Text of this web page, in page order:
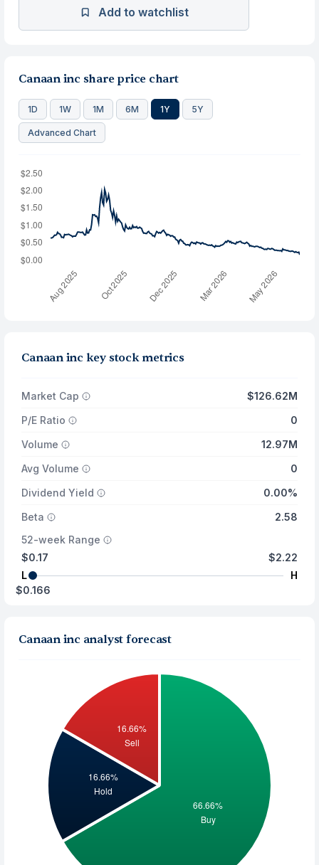
Add to watchlist
Canaan inc share price chart
1D 1W 1M 6M 1Y 5Y
Advanced Chart
Canaan inc key stock metrics
Market Cap
$126.62M
P/E Ratio
0
Volume
12.97M
Avg Volume
0
Dividend Yield
0.00%
Beta
2.58
52-week Range
$0.17
L
$2.22
H
$0.166
Canaan inc analyst forecast